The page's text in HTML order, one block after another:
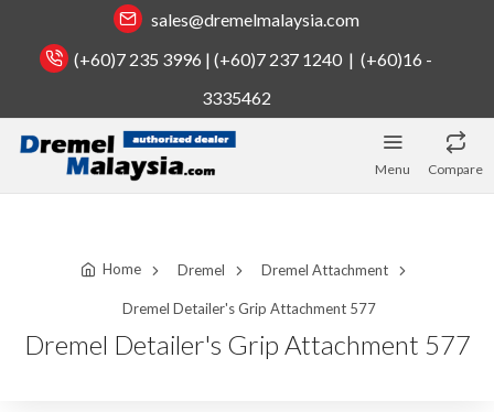
sales@dremelmalaysia.com
(+60)7 235 3996 | (+60)7 237 1240 | (+60)16 -
3335462
Menu Compare
Home Dremel Dremel Attachment
Dremel Detailer's Grip Attachment 577
Dremel Detailer's Grip Attachment 577